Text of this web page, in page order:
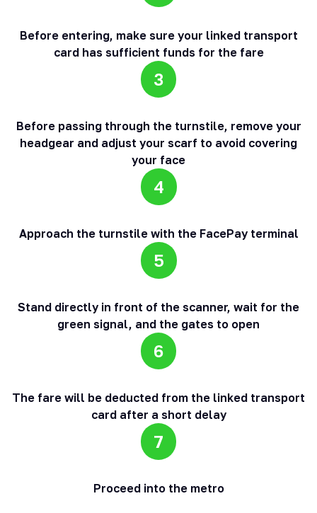
Before entering, make sure your linked transport
card has sufficient funds for the fare
3
Before passing through the turnstile, remove your
headgear and adjust your scarf to avoid covering
your face
4
Approach the turnstile with the FacePay terminal
5
Stand directly in front of the scanner, wait for the
green signal, and the gates to open
6
The fare will be deducted from the linked transport
card after a short delay
7
Proceed into the metro